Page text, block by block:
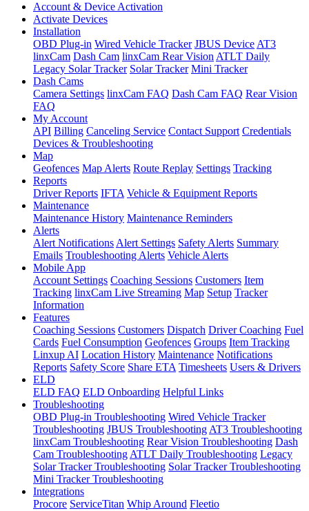
Account & Device Activation
Activate Devices
Installation
OBD Plug-in Wired Vehicle Tracker JBUS DeviceAT3
linxCam Dash Cam linxCam Rear VisionATLT Daily
Legacy Solar Tracker Solar Tracker Mini Tracker
Dash Cams
Camera Settings linxCam FAQ Dash Cam FAQ Rear Vision
FAQ
My Account
API Billing Canceling Service Contact Support Credentials
Devices & Troubleshooting
Map
Geofences Map Alerts Route Replay Settings Tracking
Reports
Driver Reports IFTA Vehicle & Equipment Reports
Maintenance
Maintenance History Maintenance Reminders
Alerts
Alert NotificationsAlert Settings Safety Alerts Summary
Emails Troubleshooting Alerts Vehicle Alerts
Mobile App
Account Settings Coaching Sessions Customers Item
Tracking linxCam Live Streaming Map Setup Tracker
Information
Features
Coaching Sessions Customers Dispatch Driver Coaching Fuel
Cards Fuel Consumption Geofences Groups Item Tracking
Linxup AI Location History Maintenance Notifications
Reports Safety Score Share ETA Timesheets Users & Drivers
ELD
ELD FAQ ELD Onboarding Helpful Links
Troubleshooting
OBD Plug-in Troubleshooting Wired Vehicle Tracker
Troubleshooting JBUS TroubleshootingAT3 Troubleshooting
linxCam Troubleshooting Rear Vision Troubleshooting Dash
Cam TroubleshootingATLT Daily Troubleshooting Legacy
Solar Tracker Troubleshooting Solar Tracker Troubleshooting
Mini Tracker Troubleshooting
Integrations
Procore ServiceTitan Whip Around Fleetio